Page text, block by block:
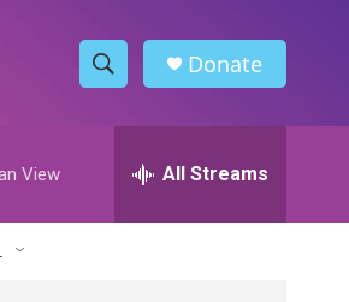
S
h
w
h
Donate
View All Streams